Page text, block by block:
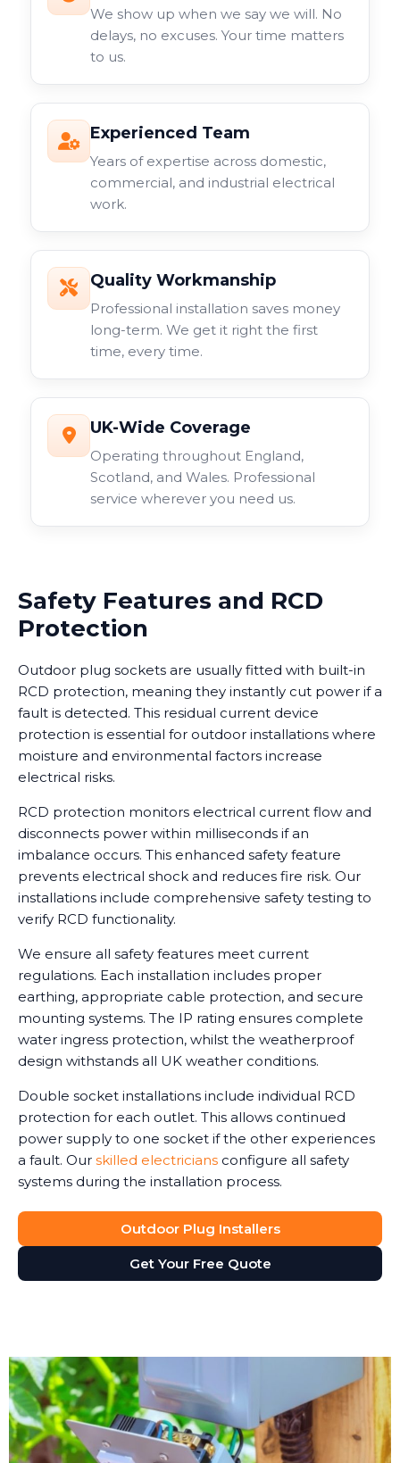
We show up when we say we will. No
delays, no excuses. Your time matters
to us.
Experienced Team
Years of expertise across domestic,
commercial, and industrial electrical
work.
Quality Workmanship
Professional installation saves money
long-term. We get it right the first
time, every time.
UK-Wide Coverage
Operating throughout England,
Scotland, and Wales. Professional
service wherever you need us.
Safety Features and RCD
Protection
Outdoor plug sockets are usually fitted with built-in
RCD protection, meaning they instantly cut power if a
fault is detected. This residual current device
protection is essential for outdoor installations where
moisture and environmental factors increase
electrical risks.
RCD protection monitors electrical current flow and
disconnects power within milliseconds if an
imbalance occurs. This enhanced safety feature
prevents electrical shock and reduces fire risk. Our
installations include comprehensive safety testing to
verify RCD functionality.
We ensure all safety features meet current
regulations. Each installation includes proper
earthing, appropriate cable protection, and secure
mounting systems. The IP rating ensures complete
water ingress protection, whilst the weatherproof
design withstands all UK weather conditions.
Double socket installations include individual RCD
protection for each outlet. This allows continued
power supply to one socket if the other experiences
a fault. Our skilled electricians configure all safety
systems during the installation process.
Outdoor Plug Installers
Get Your Free Quote